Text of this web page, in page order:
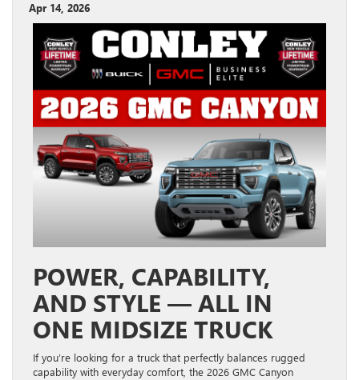
Apr 14, 2026
POWER, CAPABILITY,
AND STYLE — ALL IN
ONE MIDSIZE TRUCK
If you’re looking for a truck that perfectly balances rugged
capability with everyday comfort, the 2026 GMC Canyon